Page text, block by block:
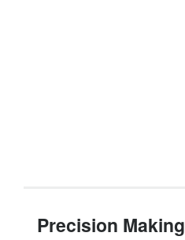
Precision Making